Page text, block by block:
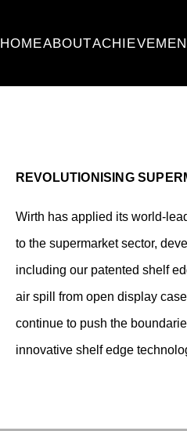
HOMEABOUT
REVOLUTIONISING
Wirth has applied its world-
to the supermarket sector,
including our patented shelf
air spill from open display
continue to push the
innovative shelf edge